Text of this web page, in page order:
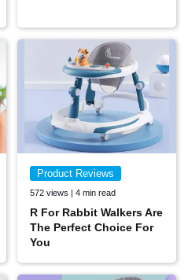
Product Reviews
572 views | 4 min read
R For Rabbit Walkers Are
The Perfect Choice For
You